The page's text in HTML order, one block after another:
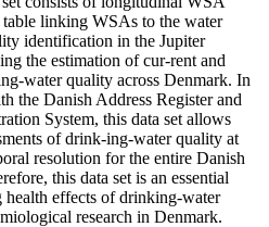
table linking WSAs to the water
identification in the Jupiter
the estimation of cur-rent and
water quality across Denmark. In
the Danish Address Register and
System, this data set allows
of drink-ing-water quality at
resolution for the entire Danish
this data set is an essential
health effects of drinking-water
research in Denmark.